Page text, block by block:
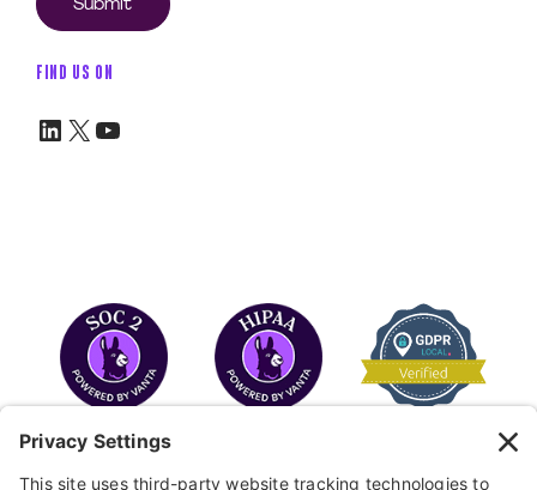
FIND US ON
LinkedIn X YouTube